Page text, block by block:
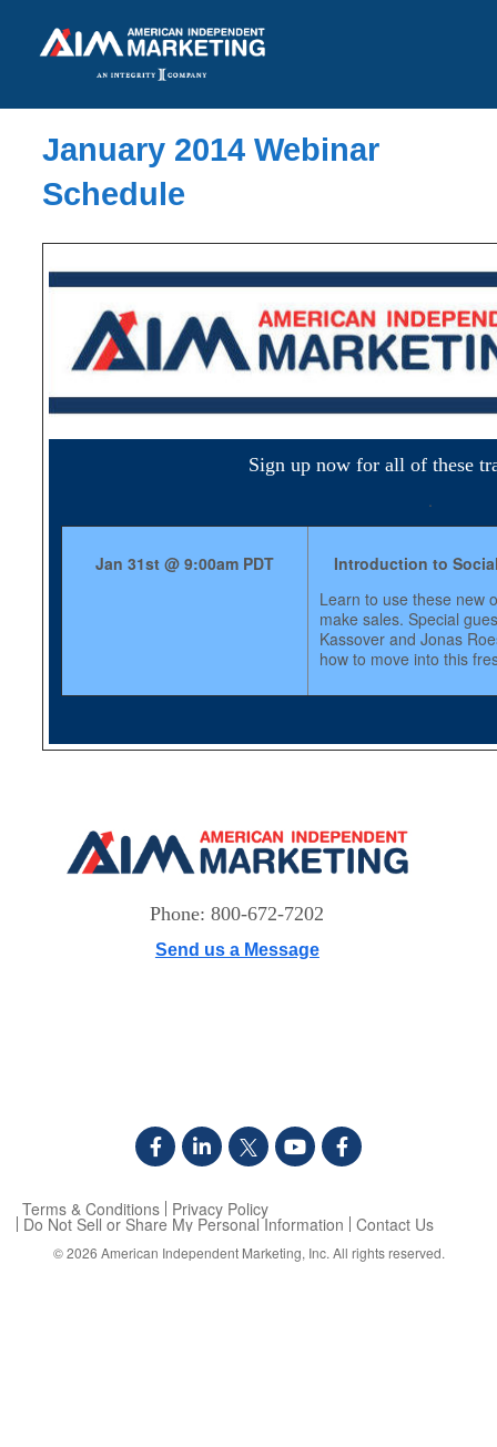
January 2014 Webinar
Schedule
Sign up now for all of these
.
Jan 31st @ 9:00am PDT
Introduction to
Learn to use these new
make sales. Special
Kassover and Jonas
how to move into this
Phone: 800-672-7202
Send us a Message
Terms & Conditions Privacy Policy
Do Not Sell or Share My Personal Information Contact Us
© 2026 American Independent Marketing, Inc. All rights reserved.